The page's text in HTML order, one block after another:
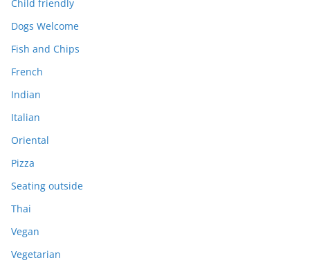
Child friendly
Dogs Welcome
Fish and Chips
French
Indian
Italian
Oriental
Pizza
Seating outside
Thai
Vegan
Vegetarian